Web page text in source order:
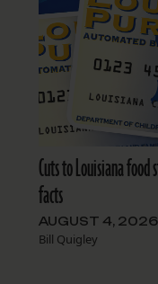
Cuts to Louisiana
facts
AUGUST 4, 2026
Bill Quigley